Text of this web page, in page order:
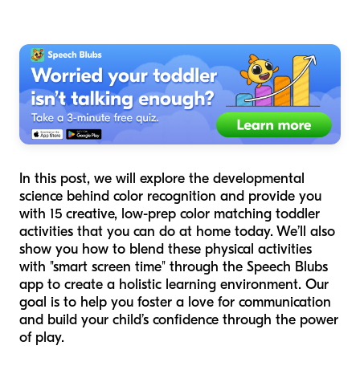
In this post, we will explore the developmental
science behind color recognition and provide you
with 15 creative, low-prep color matching toddler
activities that you can do at home today. We’ll also
show you how to blend these physical activities
with "smart screen time" through the Speech Blubs
app to create a holistic learning environment. Our
goal is to help you foster a love for communication
and build your child’s confidence through the power
of play.